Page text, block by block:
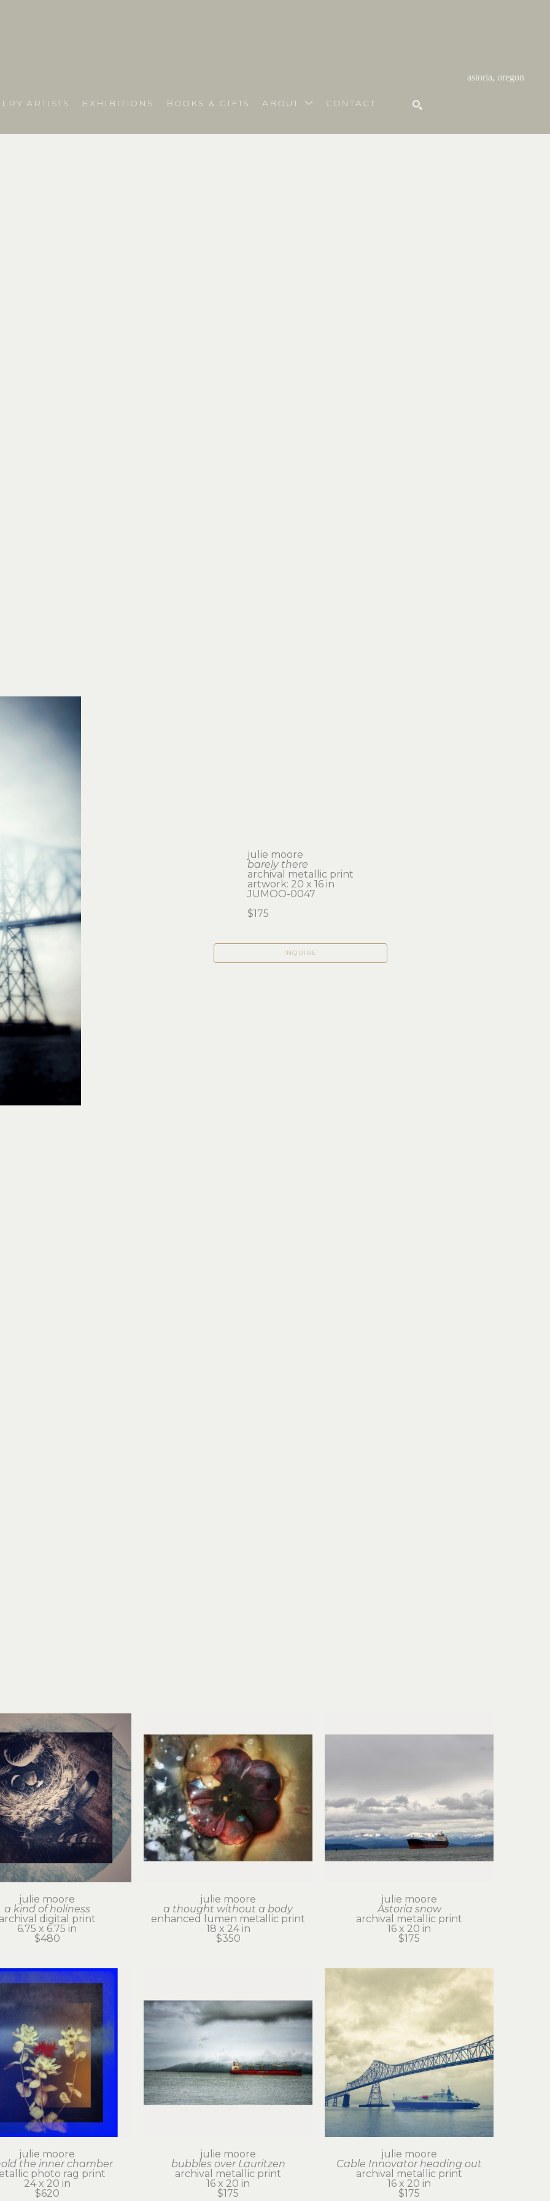
astoria, oregon
ARTISTS EXHIBITIONS BOOKS & GIFTS ABOUT CONTACT
julie moore
barely there
archival metallic print
artwork: 20 x 16 in
JUMOO-0047
$175
INQUIRE
julie moore
a kind of holiness
archival digital print
6.75 x 6.75 in
$480
julie moore
a thought without a body
enhanced lumen metallic print
18 x 24 in
$350
julie moore
Astoria snow
archival metallic print
16 x 20 in
$175
julie moore
the inner chamber
photo rag print
24 x 20 in
$620
julie moore
bubbles over Lauritzen
archival metallic print
16 x 20 in
$175
julie moore
Cable Innovator heading out
archival metallic print
16 x 20 in
$175